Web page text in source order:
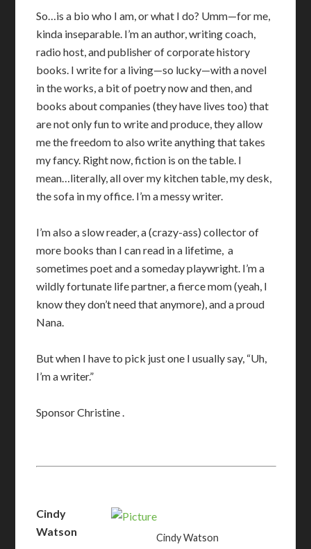
So…is a bio who I am, or what I do? Umm—for me,
kinda inseparable. I’m an author, writing coach,
radio host, and publisher of corporate history
books. I write for a living—so lucky—with a novel
in the works, a bit of poetry now and then, and
books about companies (they have lives too) that
are not only fun to write and produce, they allow
me the freedom to also write anything that takes
my fancy. Right now, fiction is on the table. I
mean…literally, all over my kitchen table, my desk,
the sofa in my office. I’m a messy writer.
I’m also a slow reader, a (crazy-ass) collector of
more books than I can read in a lifetime, a
sometimes poet and a someday playwright. I’m a
wildly fortunate life partner, a fierce mom (yeah, I
know they don’t need that anymore), and a proud
Nana.
But when I have to pick just one I usually say, “Uh,
I’m a writer.”
​Sponsor Christine.
Cindy Watson
Cindy
Watson